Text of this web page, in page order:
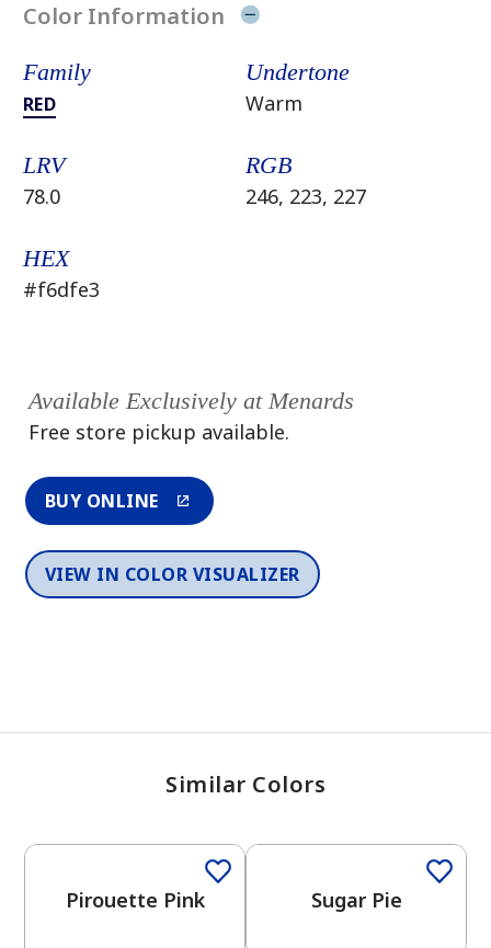
Color Information
Family
RED
Undertone
Warm
LRV
78.0
RGB
246, 223, 227
HEX
#f6dfe3
Available Exclusively at Menards
Free store pickup available.
BUY ONLINE
VIEW IN COLOR VISUALIZER
Similar Colors
Pirouette Pink Sugar Pie